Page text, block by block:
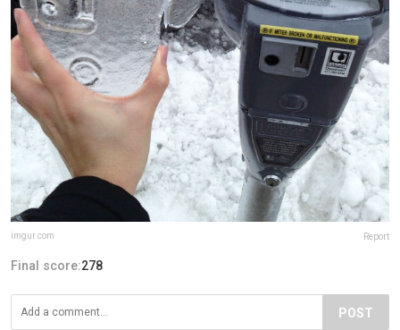
imgur.com Report
Final score:278
POST